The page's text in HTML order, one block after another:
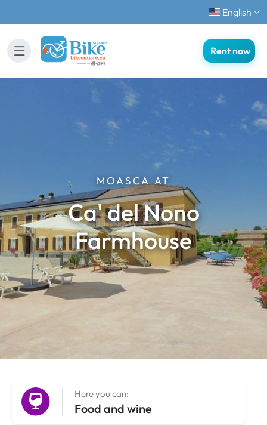
English
Rent now
MOASCA AT
Ca' del Nono
Farmhouse
Here you can:
Food and wine